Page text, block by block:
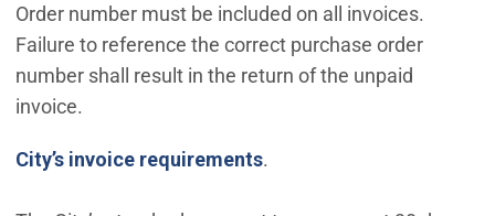
Order number must be included on all invoices.
Failure to reference the correct purchase order
number shall result in the return of the unpaid
invoice.
City’s invoice requirements.